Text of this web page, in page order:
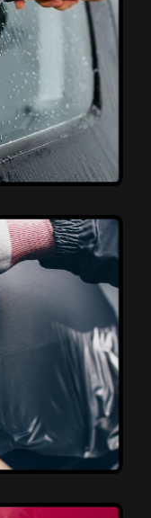
Vehicle
from
your car's
It offers
on
with
car from wear
ensures long-
looking